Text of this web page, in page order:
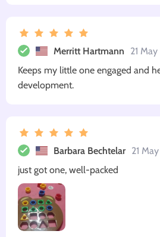
Merritt Hartmann
21
Keeps my little one engaged and
development.
Barbara Bechtelar 21
just got one, well-packed